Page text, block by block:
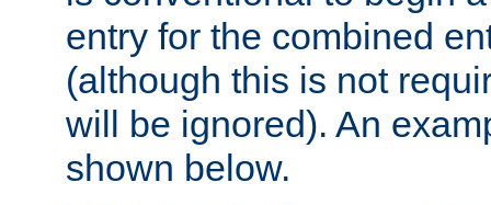
entry for the combined
(although this is not
will be ignored). An
shown below.